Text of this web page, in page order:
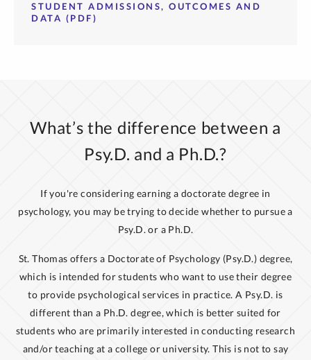
STUDENT ADMISSIONS, OUTCOMES AND
DATA (PDF)
What’s the difference between a
Psy.D. and a Ph.D.?
If you're considering earning a doctorate degree in
psychology, you may be trying to decide whether to pursue a
Psy.D. or a Ph.D.
St. Thomas offers a Doctorate of Psychology (Psy.D.) degree,
which is intended for students who want to use their degree
to provide psychological services in practice. A Psy.D. is
different than a Ph.D. degree, which is better suited for
students who are primarily interested in conducting research
and/or teaching at a college or university. This is not to say